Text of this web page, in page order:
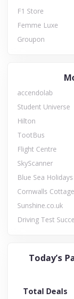
F1 Store
Femme Luxe
Groupon
accendolab
Student Universe
Hilton
TootBus
Flight Centre
SkyScanner
Blue Sea Holidays
Cornwalls
Sunshine.co.uk
Driving Test
Today’s
Total Deals